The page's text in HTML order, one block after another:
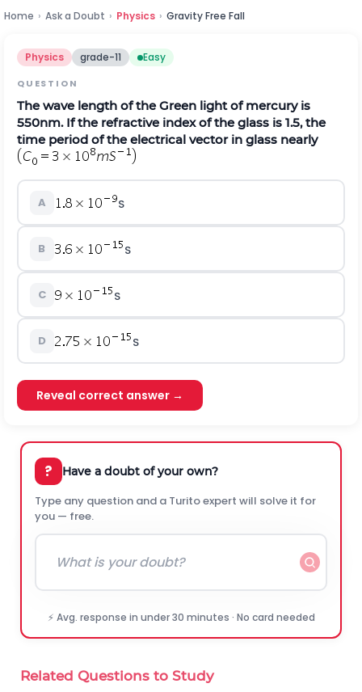
Home › Ask a Doubt › Physics › Gravity Free Fall
Physics grade-11 Easy
QUESTION
The wave length of the Green light of mercury is
550nm. If the refractive index of the glass is 1.5, the
time period of the electrical vector in glass nearly
A S
B S
C S
D S
Reveal correct answer →
? Have a doubt of your own?
Type any question and a Turito expert will solve it for
you — free.
⚡ Avg. response in under 30 minutes · No card needed
Related Questions to Study